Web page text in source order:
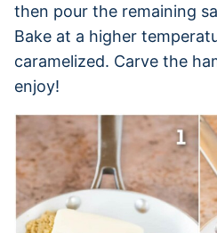
then pour the remaining
Bake at a higher
caramelized. Carve the
enjoy!